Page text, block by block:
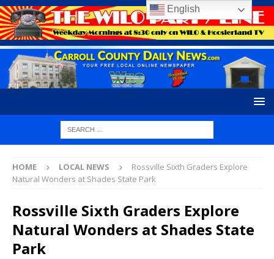
HOME LOCAL NEWS
Rossville Sixth Graders Explore
Natural Wonders at Shades State Park
Rossville Sixth Graders Explore
Natural Wonders at Shades State
Park
English